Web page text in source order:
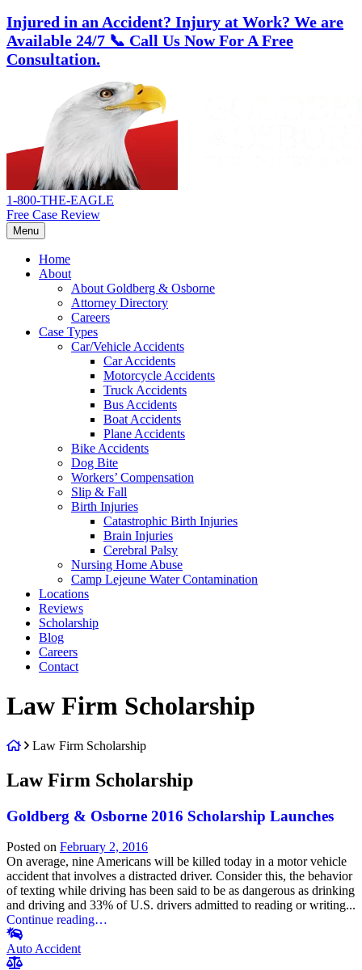
Injured in an Accident? Injury at Work? We are
Available 24/7 📞 Call Us Now For A Free
Consultation.
1-800-THE-EAGLE
Free Case Review
Menu
Home
About
About Goldberg & Osborne
Attorney Directory
Careers
Case Types
Car/Vehicle Accidents
Car Accidents
Motorcycle Accidents
Truck Accidents
Bus Accidents
Boat Accidents
Plane Accidents
Bike Accidents
Dog Bite
Workers’ Compensation
Slip & Fall
Birth Injuries
Catastrophic Birth Injuries
Brain Injuries
Cerebral Palsy
Nursing Home Abuse
Camp Lejeune Water Contamination
Locations
Reviews
Scholarship
Blog
Careers
Contact
Tag:
Law Firm Scholarship
Return
Law Firm Scholarship
Tag:
Law Firm Scholarship
Goldberg & Osborne 2016 Scholarship Launches
Posted on February 2, 2016
On average, nine Americans will be killed today in a motor vehicle
accident that involves a distracted driver. Consider this, the behavior
of texting while driving has been said to be as dangerous as drinking
and driving and 33% of U.S. drivers admitted to reading or writing...
Continue reading…
Auto Accident